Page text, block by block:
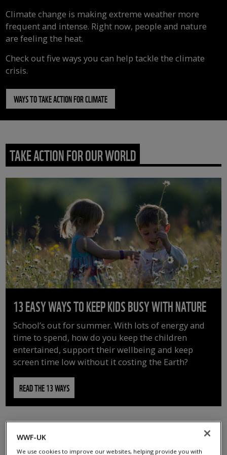
Climate change is making extreme weather more
frequent and intense. Right now, people and nature
are feeling the heat.
Check out five ways you can help tackle the climate
crisis.
WAYS TO TAKE ACTION FOR CLIMATE
TAKE ACTION FOR OUR WORLD
13 EASY WAYS TO KEEP KIDS BUSY WITH NATURE
School’s out for summer. With lots of energy and
time to spend, how do you keep the children
entertained, support their wellbeing and keep
screen time low without it costing the Earth?
READ THE 13 WAYS
WWF-UK
We use cookies to improve our websites, helping provide you with